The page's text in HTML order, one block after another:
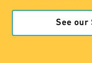
See our